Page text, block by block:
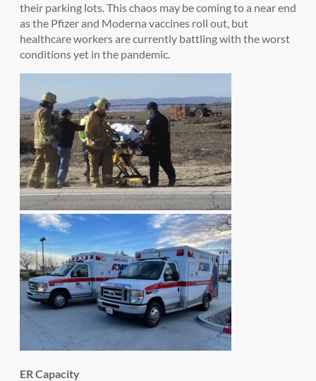
their parking lots. This chaos may be coming to a near end
as the Pfizer and Moderna vaccines roll out, but
healthcare workers are currently battling with the worst
conditions yet in the pandemic.
ER Capacity